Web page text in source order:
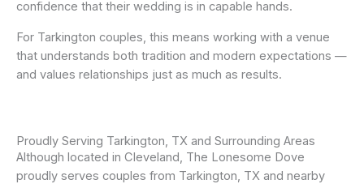
confidence that their wedding is in capable hands.
For Tarkington couples, this means working with a venue
that understands both tradition and modern expectations —
and values relationships just as much as results.
Proudly Serving Tarkington, TX and Surrounding Areas
Although located in Cleveland, The Lonesome Dove
proudly serves couples from Tarkington, TX and nearby